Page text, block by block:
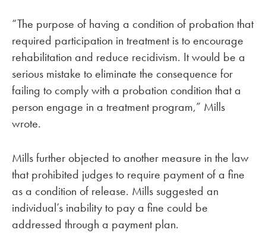
“The purpose of having a condition of probation that
required participation in treatment is to encourage
rehabilitation and reduce recidivism. It would be a
serious mistake to eliminate the consequence for
failing to comply with a probation condition that a
person engage in a treatment program,” Mills
wrote.
Mills further objected to another measure in the law
that prohibited judges to require payment of a fine
as a condition of release. Mills suggested an
individual’s inability to pay a fine could be
addressed through a payment plan.